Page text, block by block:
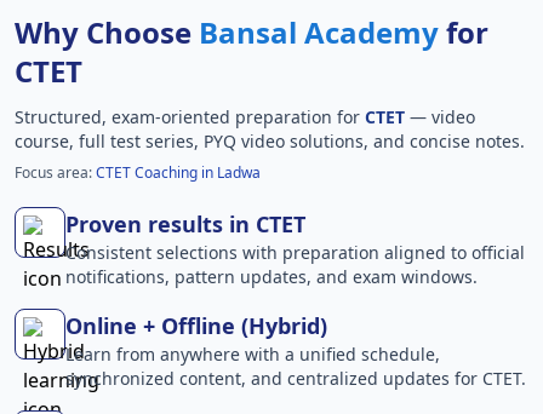
Why Choose Bansal Academyfor
CTET
Structured, exam-oriented preparation for CTET — video
course, full test series, PYQ video solutions, and concise notes.
Focus area:CTET Coaching in Ladwa
Proven results in CTET
Consistent selections with preparation aligned to official
notifications, pattern updates, and exam windows.
Online + Offline (Hybrid)
Learn from anywhere with a unified schedule,
synchronized content, and centralized updates for CTET.